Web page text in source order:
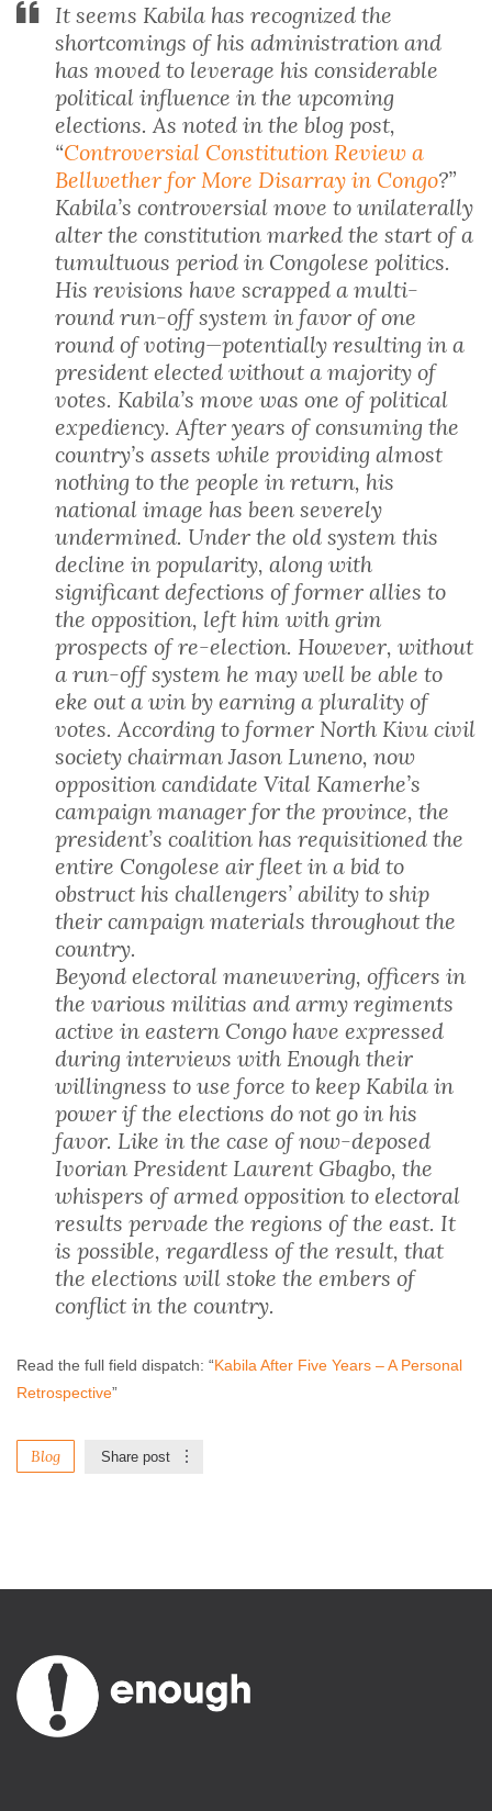
It seems Kabila has recognized the
shortcomings of his administration and
has moved to leverage his considerable
political influence in the upcoming
elections. As noted in the blog post,
“Controversial Constitution Review a
Bellwether for More Disarray in Congo?”
Kabila’s controversial move to unilaterally
alter the constitution marked the start of a
tumultuous period in Congolese politics.
His revisions have scrapped a multi-
round run-off system in favor of one
round of voting—potentially resulting in a
president elected without a majority of
votes. Kabila’s move was one of political
expediency. After years of consuming the
country’s assets while providing almost
nothing to the people in return, his
national image has been severely
undermined. Under the old system this
decline in popularity, along with
significant defections of former allies to
the opposition, left him with grim
prospects of re-election. However, without
a run-off system he may well be able to
eke out a win by earning a plurality of
votes. According to former North Kivu civil
society chairman Jason Luneno, now
opposition candidate Vital Kamerhe’s
campaign manager for the province, the
president’s coalition has requisitioned the
entire Congolese air fleet in a bid to
obstruct his challengers’ ability to ship
their campaign materials throughout the
country.
Beyond electoral maneuvering, officers in
the various militias and army regiments
active in eastern Congo have expressed
during interviews with Enough their
willingness to use force to keep Kabila in
power if the elections do not go in his
favor. Like in the case of now-deposed
Ivorian President Laurent Gbagbo, the
whispers of armed opposition to electoral
results pervade the regions of the east. It
is possible, regardless of the result, that
the elections will stoke the embers of
conflict in the country.
Read the full field dispatch: “Kabila After Five Years – A Personal
Retrospective”
Blog Share post